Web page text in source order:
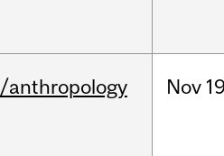
/anthropology Nov